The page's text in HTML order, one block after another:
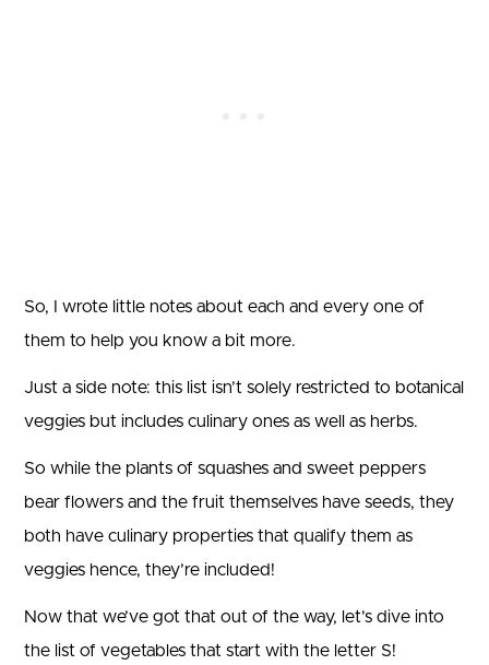
So, I wrote little notes about each and every one of
them to help you know a bit more.
Just a side note: this list isn’t solely restricted to botanical
veggies but includes culinary ones as well as herbs.
So while the plants of squashes and sweet peppers
bear flowers and the fruit themselves have seeds, they
both have culinary properties that qualify them as
veggies hence, they’re included!
Now that we’ve got that out of the way, let’s dive into
the list of vegetables that start with the letter S!